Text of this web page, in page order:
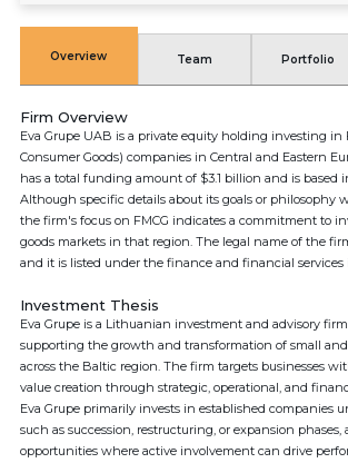
Overview Team Portfolio
Firm Overview
Eva Grupe UAB is a private equity holding investing in
Consumer Goods) companies in Central and Eastern
has a total funding amount of $3.1 billion and is based
Although specific details about its goals or philosophy
the firm's focus on FMCG indicates a commitment to
goods markets in that region. The legal name of the
and it is listed under the finance and financial services
Investment Thesis
Eva Grupe is a Lithuanian investment and advisory
supporting the growth and transformation of small
across the Baltic region. The firm targets businesses
value creation through strategic, operational, and
Eva Grupe primarily invests in established companies
such as succession, restructuring, or expansion phases,
opportunities where active involvement can drive